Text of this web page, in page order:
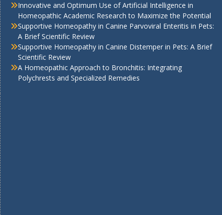
Innovative and Optimum Use of Artificial Intelligence in
Homeopathic Academic Research to Maximize the Potential
Supportive Homeopathy in Canine Parvoviral Enteritis in Pets:
A Brief Scientific Review
Supportive Homeopathy in Canine Distemper in Pets: A Brief
Scientific Review
A Homeopathic Approach to Bronchitis: Integrating
Polychrests and Specialized Remedies